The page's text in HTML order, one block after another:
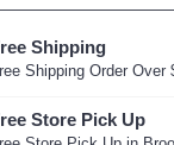
Shipping
Shipping Order Over
Store Pick Up